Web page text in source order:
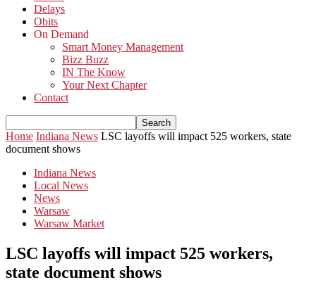
Delays
Obits
On Demand
Smart Money Management
Bizz Buzz
IN The Know
Your Next Chapter
Contact
Home Indiana News LSC layoffs will impact 525 workers, state
document shows
Indiana News
Local News
News
Warsaw
Warsaw Market
LSC layoffs will impact 525 workers,
state document shows